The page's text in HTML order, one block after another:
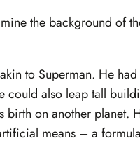
the background of
to Superman. He
could also leap tall
on another planet.
means – a